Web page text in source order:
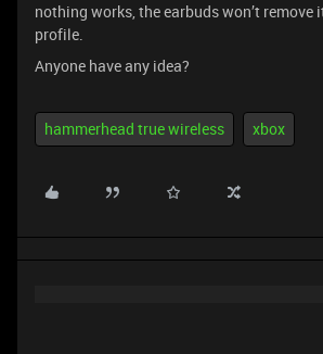
nothing works, the earbuds won’t remove
profile.
Anyone have any idea?
hammerhead true wireless xbox